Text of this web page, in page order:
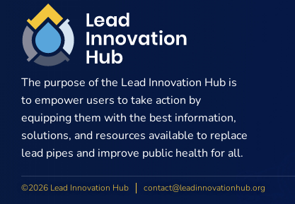
The purpose of the Lead Innovation Hub is
to empower users to take action by
equipping them with the best information,
solutions, and resources available to replace
lead pipes and improve public health for all.
©2026 Lead Innovation Hub contact@leadinnovationhub.org